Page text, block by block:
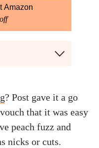
Amazon
? Post gave it a go
that it was easy
peach fuzz and
nicks or cuts.